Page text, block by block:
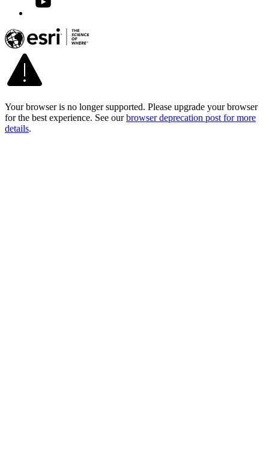
Your browser is no longer supported. Please upgrade your browser
for the best experience. See our browser deprecation post for more
details.